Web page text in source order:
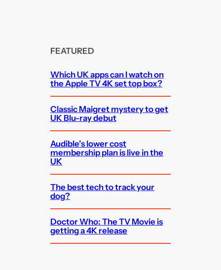
FEATURED
Which UK apps can I watch on
the Apple TV 4K set top box?
Classic Maigret mystery to get
UK Blu-ray debut
Audible’s lower cost
membership plan is live in the
UK
The best tech to track your
dog?
Doctor Who: The TV Movie is
getting a 4K release